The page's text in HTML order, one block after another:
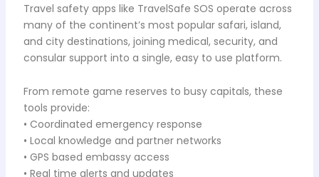
Travel safety apps like TravelSafe SOS operate across
many of the continent’s most popular safari, island,
and city destinations, joining medical, security, and
consular support into a single, easy to use platform.
From remote game reserves to busy capitals, these
tools provide:
• Coordinated emergency response
• Local knowledge and partner networks
• GPS based embassy access
• Real time alerts and updates